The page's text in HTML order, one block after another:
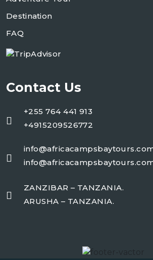
Destination
FAQ
Contact Us
+255 764 441 913
+4915209526772
ZANZIBAR – TANZANIA.
ARUSHA – TANZANIA.